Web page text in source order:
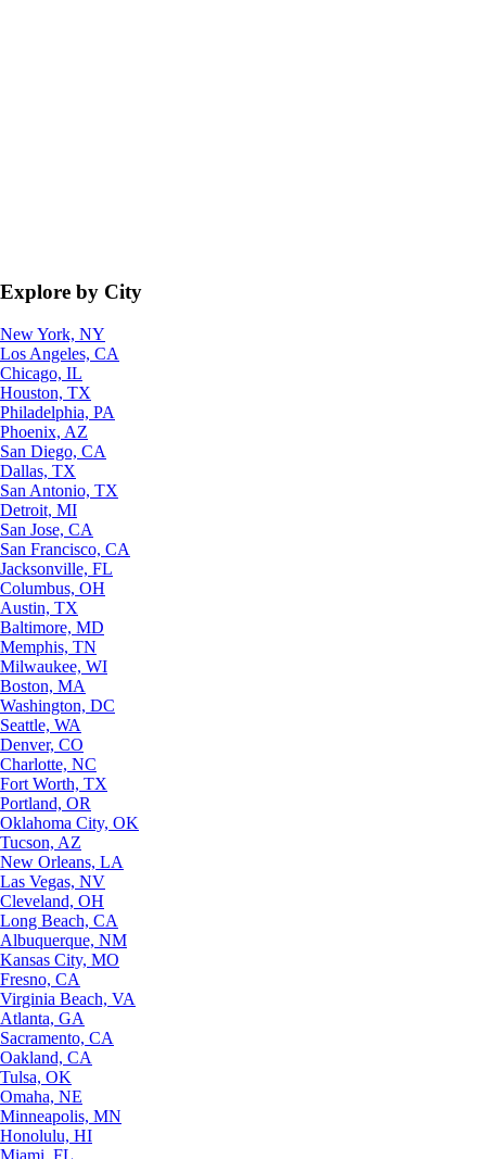
Explore by City
New York, NY
Los Angeles, CA
Chicago, IL
Houston, TX
Philadelphia, PA
Phoenix, AZ
San Diego, CA
Dallas, TX
San Antonio, TX
Detroit, MI
San Jose, CA
San Francisco, CA
Jacksonville, FL
Columbus, OH
Austin, TX
Baltimore, MD
Memphis, TN
Milwaukee, WI
Boston, MA
Washington, DC
Seattle, WA
Denver, CO
Charlotte, NC
Fort Worth, TX
Portland, OR
Oklahoma City, OK
Tucson, AZ
New Orleans, LA
Las Vegas, NV
Cleveland, OH
Long Beach, CA
Albuquerque, NM
Kansas City, MO
Fresno, CA
Virginia Beach, VA
Atlanta, GA
Sacramento, CA
Oakland, CA
Tulsa, OK
Omaha, NE
Minneapolis, MN
Honolulu, HI
Miami, FL